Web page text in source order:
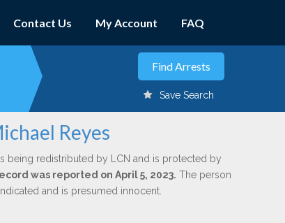
Contact Us My Account FAQ
Save Search
Reyes
being redistributed by LCN and is protected by
was reported on April 5, 2023. The person
and is presumed innocent.